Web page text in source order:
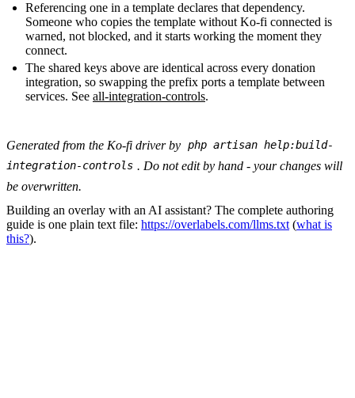
Referencing one in a template declares that dependency.
Someone who copies the template without Ko-fi connected is
warned, not blocked, and it starts working the moment they
connect.
The shared keys above are identical across every donation
integration, so swapping the prefix ports a template between
services. See all-integration-controls.
Generated from the Ko-fi driver by php artisan help:build-
integration-controls . Do not edit by hand - your changes will
be overwritten.
Building an overlay with an AI assistant? The complete authoring
guide is one plain text file: https://overlabels.com/llms.txt (what is
this?).